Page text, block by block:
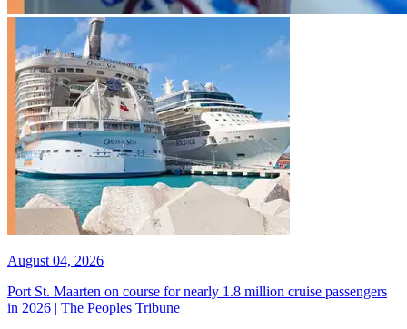
August 04, 2026
Port St. Maarten on course for nearly 1.8 million cruise passengers
in 2026 | The Peoples Tribune